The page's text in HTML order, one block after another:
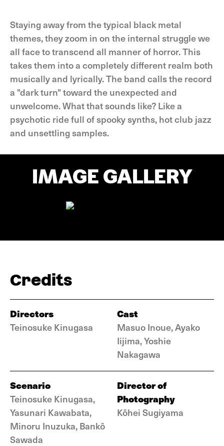
Staying away from the typical black metal
themes, they zoom in on the internal struggle we
all face to transcend all manner of horror. This
takes them into a completely different realm both
musically and lyrically. The band calls the record
a "dark turn" toward the unexpected and
unwelcome. What that sounds like? Like a
psychotic ride full of spooky synths, hot club jazz
and unsettling samples.
IMAGE GALLERY
Credits
Directors
Teinosuke Kinugasa
Cast
Masuo Inoue, Ayako
Iijima, Yoshie
Nakagawa
Scenario
Teinosuke Kinugasa,
Yasunari Kawabata,
Minoru Inuzuka, Bankô
Sawada
Director of
Photography
Kôhei Sugiyama